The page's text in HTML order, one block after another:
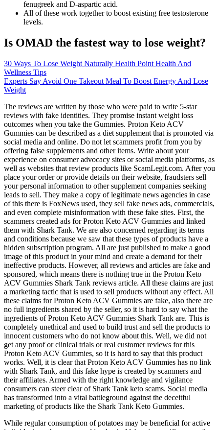
fenugreek and D-aspartic acid.
All of these work together to boost existing free testosterone
levels.
Is OMAD the fastest way to lose weight?
30 Ways To Lose Weight Naturally Health Point Health And
Wellness Tips
Experts Say Avoid One Takeout Meal To Boost Energy And Lose
Weight
The reviews are written by those who were paid to write 5-star
reviews with fake identities. They promise instant weight loss
outcomes when you take the Gummies. Proton Keto ACV
Gummies can be described as a diet supplement that is promoted via
social media and online. Do not let scammers profit from you by
offering false supplements and other items. Write about your
experience on consumer advocacy sites or social media platforms, as
well as websites that review products like ScamLegit.com. After you
place your order or provide details on their website, fraudsters sell
your personal information to other supplement companies seeking
leads to sell. They make a copy of legitimate news agencies in case
of this there is FoxNews used, they sell fake news ads, commercials,
and even complete misinformation with these fake sites. First, the
scammers created ads for Proton Keto ACV Gummies and linked
them with Shark Tank. We are also concerned regarding its terms
and conditions because we saw that these types of products have a
hidden subscription program. All are just published to make a good
image of this product in your mind and create a demand for their
ineffective products. However, all reviews and articles are fake and
sponsored, which means there is nothing true in the Proton Keto
ACV Gummies Shark Tank reviews article. All these claims are just
a marketing tactic that is used to sell products without any effect. All
these claims for Proton Keto ACV Gummies are fake, also there are
no full ingredients shared by the seller, so it is hard to say what the
ingredients of Proton Keto ACV Gummies Shark Tank are. This is
completely unethical and used to build trust and sell the products to
innocent customers who do not know about this. Well, we did not
get any proof or clinical trials or real customer reviews for this
Proton Keto ACV Gummies, so it is hard to say that this product
works. Well, it is clear that Proton Keto ACV Gummies has no link
with Shark Tank, and this fake hype is created by scammers and
their affiliates. Armed with the right knowledge and vigilance
consumers can steer clear of Shark Tank keto scams. Social media
has transformed into a vital battleground against the deceitful
marketing of products like the Shark Tank Keto Gummies.
While regular consumption of potatoes may be beneficial for active